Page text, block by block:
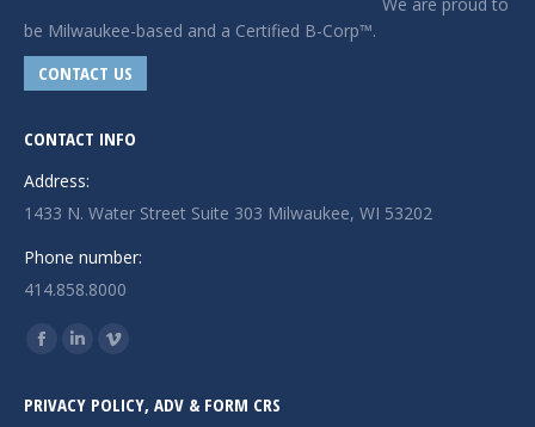
be Milwaukee-based and a Certified B-Corp™.
CONTACT US
CONTACT INFO
Address:
1433 N. Water Street Suite 303 Milwaukee, WI 53202
Phone number:
414.858.8000
Find us on:
Facebook
opens
Linkedin
opens
Vimeo
opens
PRIVACY POLICY, ADV & FORM CRS